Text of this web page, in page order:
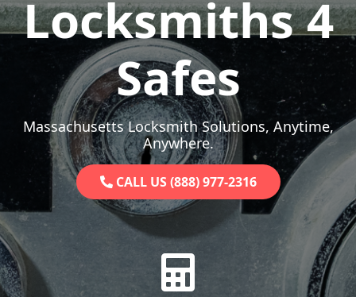
Locksmiths 4
Safes
Massachusetts Locksmith Solutions, Anytime,
Anywhere.
CALL US (888) 977-2316